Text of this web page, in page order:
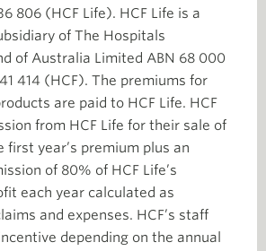
806 (HCF Life). HCF Life is a
of The Hospitals
of Australia Limited ABN 68 000
414 (HCF). The premiums for
are paid to HCF Life. HCF
from HCF Life for their sale of
first year’s premium plus an
of 80% of HCF Life’s
each year calculated as
and expenses. HCF’s staff
depending on the annual